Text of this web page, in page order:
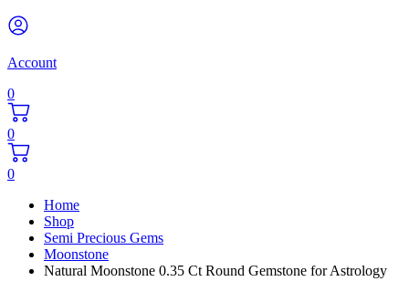
Account
0
0
0
Home
Shop
Semi Precious Gems
Moonstone
Natural Moonstone 0.35 Ct Round Gemstone for Astrology